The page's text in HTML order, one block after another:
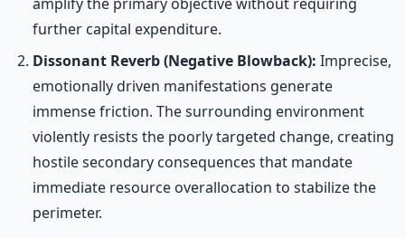
further capital expenditure.
Dissonant Reverb (Negative Blowback): Imprecise,
emotionally driven manifestations generate
immense friction. The surrounding environment
violently resists the poorly targeted change, creating
hostile secondary consequences that mandate
immediate resource overallocation to stabilize the
perimeter.